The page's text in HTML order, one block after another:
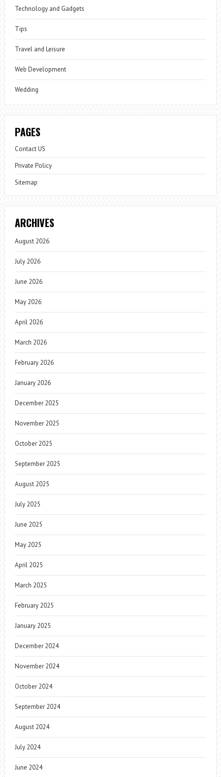
Technology and Gadgets
Tips
Travel and Leisure
Web Development
Wedding
PAGES
Contact US
Private Policy
Sitemap
ARCHIVES
August 2026
July 2026
June 2026
May 2026
April 2026
March 2026
February 2026
January 2026
December 2025
November 2025
October 2025
September 2025
August 2025
July 2025
June 2025
May 2025
April 2025
March 2025
February 2025
January 2025
December 2024
November 2024
October 2024
September 2024
August 2024
July 2024
June 2024